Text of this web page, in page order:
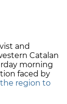
and
Catalan
morning
faced by
region to